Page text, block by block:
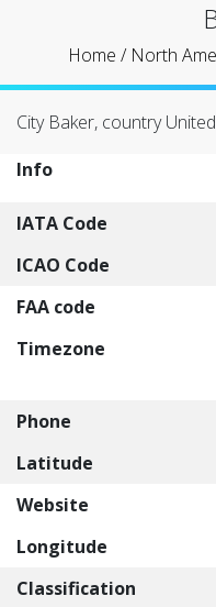
Home / North
City Baker, country
Info
IATA Code
ICAO Code
FAA code
Timezone
Phone
Latitude
Website
Longitude
Classification